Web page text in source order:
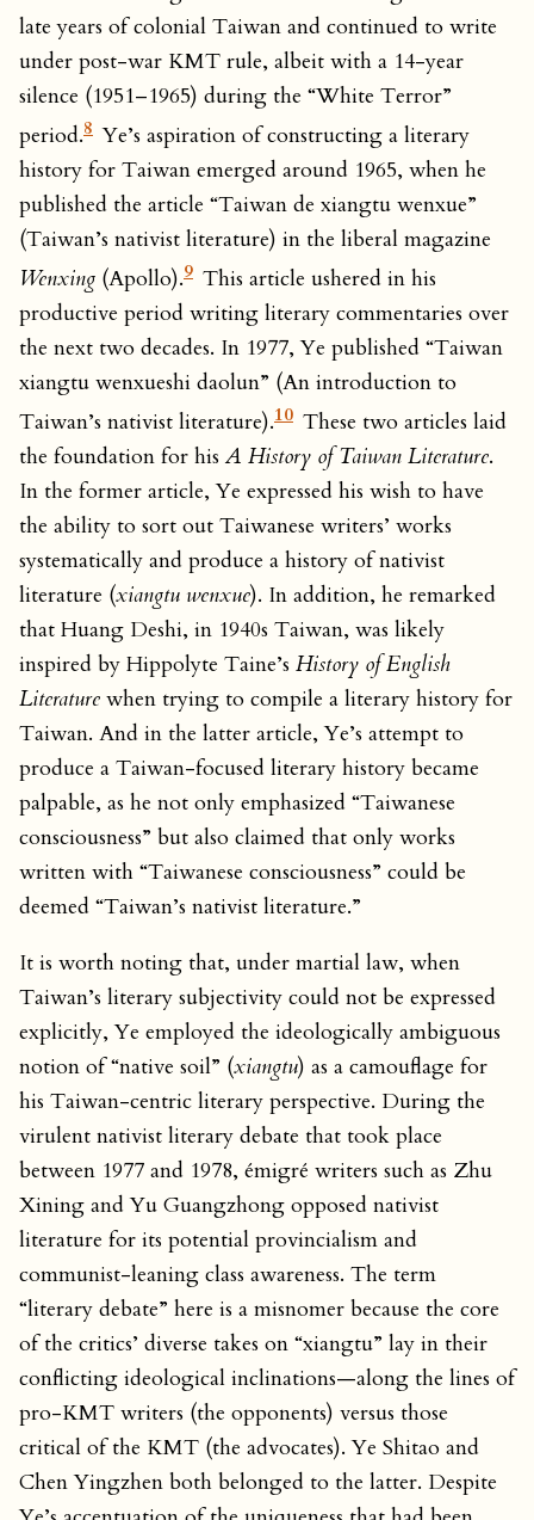
late years of colonial Taiwan and continued to write
under post-war KMT rule, albeit with a 14-year
silence (1951–1965) during the “White Terror”
period.8 Ye’s aspiration of constructing a literary
history for Taiwan emerged around 1965, when he
published the article “Taiwan de xiangtu wenxue”
(Taiwan’s nativist literature) in the liberal magazine
Wenxing (Apollo).9 This article ushered in his
productive period writing literary commentaries over
the next two decades. In 1977, Ye published “Taiwan
xiangtu wenxueshi daolun” (An introduction to
Taiwan’s nativist literature).10 These two articles laid
the foundation for his A History of Taiwan Literature.
In the former article, Ye expressed his wish to have
the ability to sort out Taiwanese writers’ works
systematically and produce a history of nativist
literature (xiangtu wenxue). In addition, he remarked
that Huang Deshi, in 1940s Taiwan, was likely
inspired by Hippolyte Taine’s History of English
Literature when trying to compile a literary history for
Taiwan. And in the latter article, Ye’s attempt to
produce a Taiwan-focused literary history became
palpable, as he not only emphasized “Taiwanese
consciousness” but also claimed that only works
written with “Taiwanese consciousness” could be
deemed “Taiwan’s nativist literature.”
It is worth noting that, under martial law, when
Taiwan’s literary subjectivity could not be expressed
explicitly, Ye employed the ideologically ambiguous
notion of “native soil” (xiangtu) as a camouflage for
his Taiwan-centric literary perspective. During the
virulent nativist literary debate that took place
between 1977 and 1978, émigré writers such as Zhu
Xining and Yu Guangzhong opposed nativist
literature for its potential provincialism and
communist-leaning class awareness. The term
“literary debate” here is a misnomer because the core
of the critics’ diverse takes on “xiangtu” lay in their
conflicting ideological inclinations—along the lines of
pro-KMT writers (the opponents) versus those
critical of the KMT (the advocates). Ye Shitao and
Chen Yingzhen both belonged to the latter. Despite